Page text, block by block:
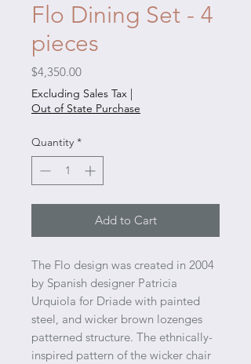
Flo Dining Set - 4
pieces
$4,350.00Price
Excluding Sales Tax |
Out of State Purchase
Quantity *
Add to Cart
The Flo design was created in 2004
by Spanish designer Patricia
Urquiola for Driade with painted
steel, and wicker brown lozenges
patterned structure. The ethnically-
inspired pattern of the wicker chair